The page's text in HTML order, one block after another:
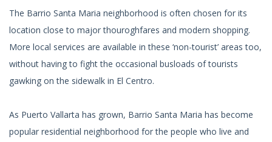
The Barrio Santa Maria neighborhood is often chosen for its
location close to major thouroghfares and modern shopping.
More local services are available in these ‘non-tourist’ areas too,
without having to fight the occasional busloads of tourists
gawking on the sidewalk in El Centro.
As Puerto Vallarta has grown, Barrio Santa Maria has become
popular residential neighborhood for the people who live and